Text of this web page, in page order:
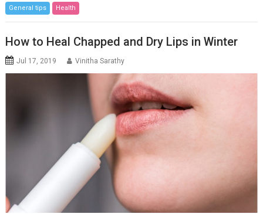
General tips Health
How to Heal Chapped and Dry Lips in Winter
Jul 17, 2019 Vinitha Sarathy